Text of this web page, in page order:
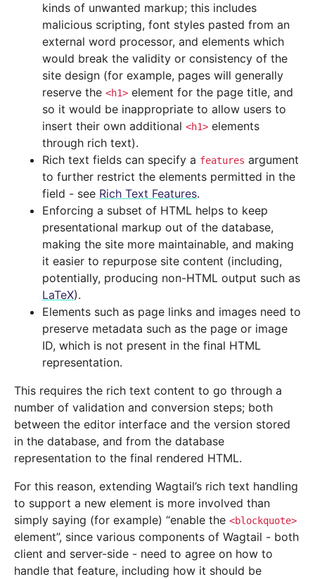
kinds of unwanted markup; this includes
malicious scripting, font styles pasted from an
external word processor, and elements which
would break the validity or consistency of the
site design (for example, pages will generally
reserve the <h1> element for the page title, and
so it would be inappropriate to allow users to
insert their own additional <h1> elements
through rich text).
Rich text fields can specify a features argument
to further restrict the elements permitted in the
field - see Rich Text Features.
Enforcing a subset of HTML helps to keep
presentational markup out of the database,
making the site more maintainable, and making
it easier to repurpose site content (including,
potentially, producing non-HTML output such as
LaTeX).
Elements such as page links and images need to
preserve metadata such as the page or image
ID, which is not present in the final HTML
representation.
This requires the rich text content to go through a
number of validation and conversion steps; both
between the editor interface and the version stored
in the database, and from the database
representation to the final rendered HTML.
For this reason, extending Wagtail’s rich text handling
to support a new element is more involved than
simply saying (for example) “enable the <blockquote>
element”, since various components of Wagtail - both
client and server-side - need to agree on how to
handle that feature, including how it should be